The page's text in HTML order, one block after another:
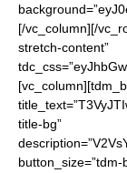
[/vc_column][/
stretch-content”
title-bg”